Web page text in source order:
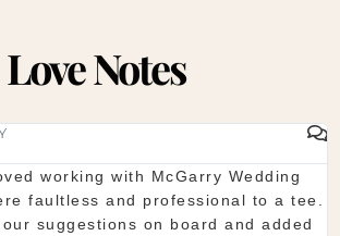
Love Notes
our wedding in the lough erne. From
couldn't have been better. The
to see everything and pick what